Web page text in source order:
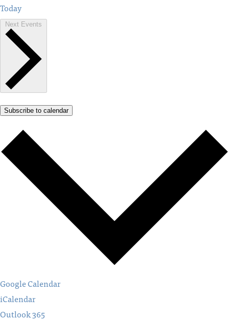
Today
Next Events
Subscribe to calendar
Google Calendar
iCalendar
Outlook 365